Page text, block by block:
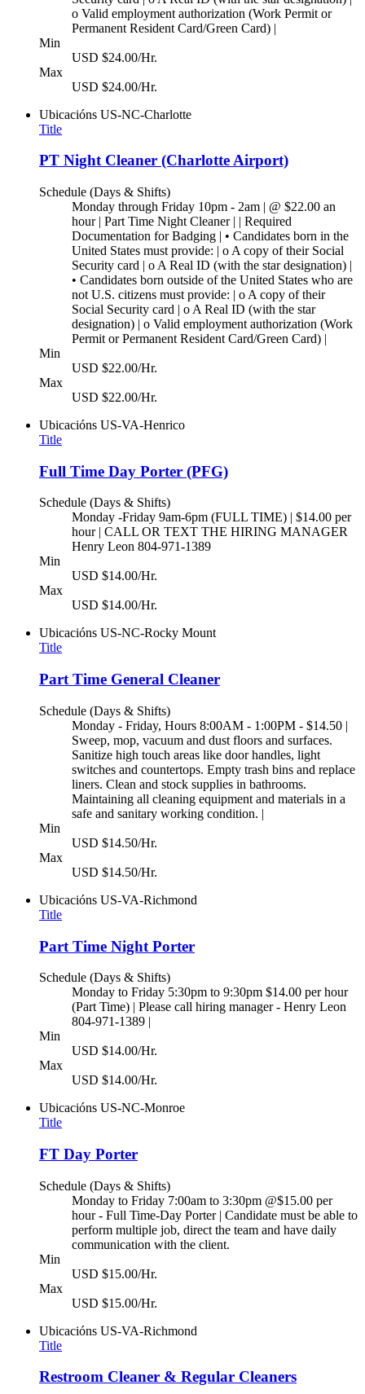
o Valid employment authorization (Work Permit or
Permanent Resident Card/Green Card) |
Min
USD $24.00/Hr.
Max
USD $24.00/Hr.
Ubicacións US-NC-Charlotte
Title
PT Night Cleaner (Charlotte Airport)
Schedule (Days & Shifts)
Monday through Friday 10pm - 2am | @ $22.00 an
hour | Part Time Night Cleaner | | Required
Documentation for Badging | • Candidates born in the
United States must provide: | o A copy of their Social
Security card | o A Real ID (with the star designation) |
• Candidates born outside of the United States who are
not U.S. citizens must provide: | o A copy of their
Social Security card | o A Real ID (with the star
designation) | o Valid employment authorization (Work
Permit or Permanent Resident Card/Green Card) |
Min
USD $22.00/Hr.
Max
USD $22.00/Hr.
Ubicacións US-VA-Henrico
Title
Full Time Day Porter (PFG)
Schedule (Days & Shifts)
Monday -Friday 9am-6pm (FULL TIME) | $14.00 per
hour | CALL OR TEXT THE HIRING MANAGER
Henry Leon 804-971-1389
Min
USD $14.00/Hr.
Max
USD $14.00/Hr.
Ubicacións US-NC-Rocky Mount
Title
Part Time General Cleaner
Schedule (Days & Shifts)
Monday - Friday, Hours 8:00AM - 1:00PM - $14.50 |
Sweep, mop, vacuum and dust floors and surfaces.
Sanitize high touch areas like door handles, light
switches and countertops. Empty trash bins and replace
liners. Clean and stock supplies in bathrooms.
Maintaining all cleaning equipment and materials in a
safe and sanitary working condition. |
Min
USD $14.50/Hr.
Max
USD $14.50/Hr.
Ubicacións US-VA-Richmond
Title
Part Time Night Porter
Schedule (Days & Shifts)
Monday to Friday 5:30pm to 9:30pm $14.00 per hour
(Part Time) | Please call hiring manager - Henry Leon
804-971-1389 |
Min
USD $14.00/Hr.
Max
USD $14.00/Hr.
Ubicacións US-NC-Monroe
Title
FT Day Porter
Schedule (Days & Shifts)
Monday to Friday 7:00am to 3:30pm @$15.00 per
hour - Full Time-Day Porter | Candidate must be able to
perform multiple job, direct the team and have daily
communication with the client.
Min
USD $15.00/Hr.
Max
USD $15.00/Hr.
Ubicacións US-VA-Richmond
Title
Restroom Cleaner & Regular Cleaners